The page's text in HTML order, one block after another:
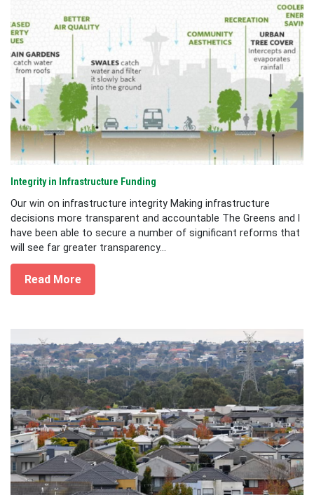
Integrity in Infrastructure Funding
Our win on infrastructure integrity Making infrastructure
decisions more transparent and accountable The Greens and I
have been able to secure a number of significant reforms that
will see far greater transparency...
Read More